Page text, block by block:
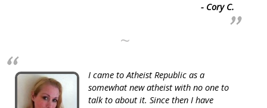
- Cory C.
~
I came to Atheist Republic as a
somewhat new atheist with no one to
talk to about it. Since then I have